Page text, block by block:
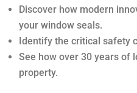
Discover how modern
your window seals.
Identify the critical safety
See how over 30 years of
property.